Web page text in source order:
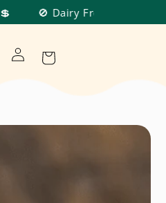
Free, Nut Free, Soy Free,
Log in Cart